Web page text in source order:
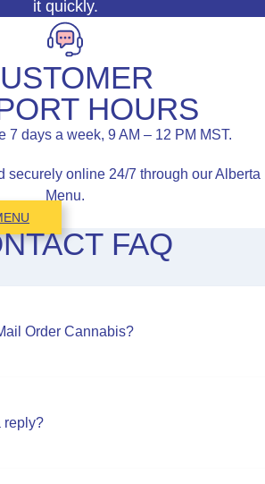
it quickly.
HOURS
7 days a week, 9 AM – 12 PM MST.
securely online 24/7 through our Alberta
Menu.
FAQ
Order Cannabis?
reply?